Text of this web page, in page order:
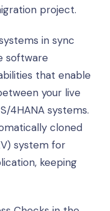
project.
in sync
software
that enable
your live
4HANA systems.
cloned
system for
keeping